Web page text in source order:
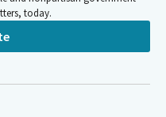
today.